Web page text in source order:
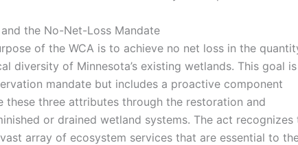
the No-Net-Loss Mandate
of the WCA is to achieve no net loss in the
diversity of Minnesota’s existing wetlands. This goal
mandate but includes a proactive component
these three attributes through the restoration and
or drained wetland systems. The act recognizes
array of ecosystem services that are essential to